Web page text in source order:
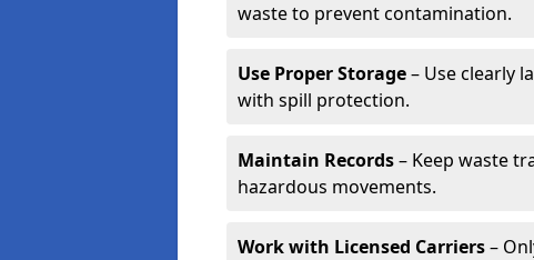
waste to prevent contamination.
Use Proper Storage– Use clearly
with spill protection.
Maintain Records– Keep waste
hazardous movements.
Work with Licensed Carriers–